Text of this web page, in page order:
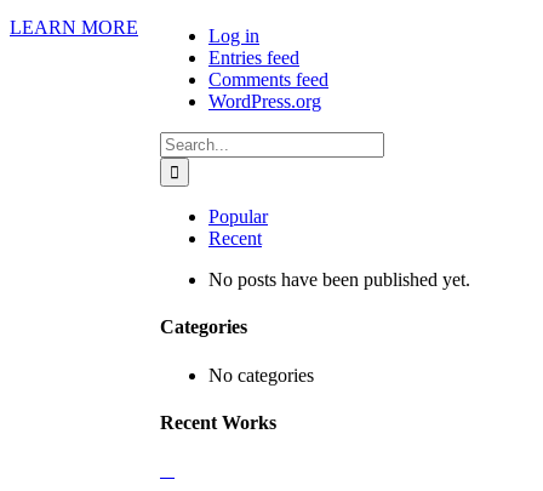
Log in
Entries feed
Comments feed
WordPress.org
Search
for:
Popular
Recent
No posts have been published yet.
Categories
No categories
Recent Works
LEARN MORE